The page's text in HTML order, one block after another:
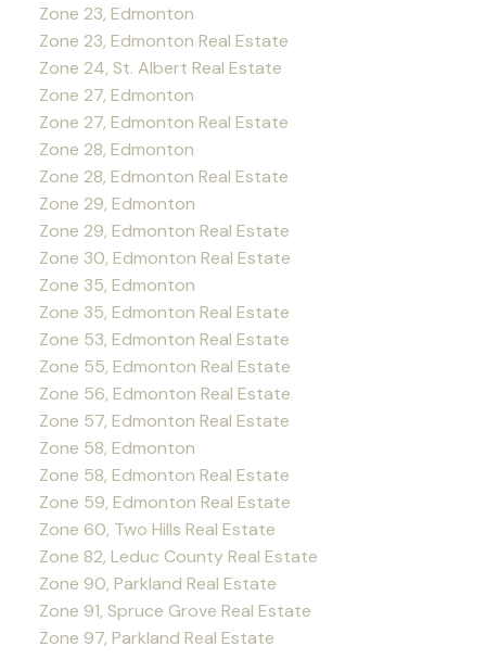
Zone 23, Edmonton
Zone 23, Edmonton Real Estate
Zone 24, St. Albert Real Estate
Zone 27, Edmonton
Zone 27, Edmonton Real Estate
Zone 28, Edmonton
Zone 28, Edmonton Real Estate
Zone 29, Edmonton
Zone 29, Edmonton Real Estate
Zone 30, Edmonton Real Estate
Zone 35, Edmonton
Zone 35, Edmonton Real Estate
Zone 53, Edmonton Real Estate
Zone 55, Edmonton Real Estate
Zone 56, Edmonton Real Estate
Zone 57, Edmonton Real Estate
Zone 58, Edmonton
Zone 58, Edmonton Real Estate
Zone 59, Edmonton Real Estate
Zone 60, Two Hills Real Estate
Zone 82, Leduc County Real Estate
Zone 90, Parkland Real Estate
Zone 91, Spruce Grove Real Estate
Zone 97, Parkland Real Estate